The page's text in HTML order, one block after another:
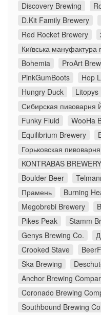
Discovery Brewing
D.Kit Family Brewery
Red Rocket Brewery
Київська мануфактура
Bohemia
ProArt
PinkGumBoots
Hop
Hungry Duck
Litopys
Сибирская пивоварня
Funky Fluid
WooHa
Equilibrium Brewery
Горьковская пивоварня
KONTRABAS BREWERY
Boulder Beer
Прамень
Burning
Megobrebi Brewery
Pikes Peak
Stamm
Genys Brewing Co.
Crooked Stave
Ska Brewing
Anchor Brewing
Coronado Brewing
Southbound Brewing